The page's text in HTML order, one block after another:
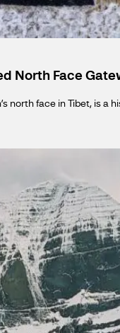
North Face
north face in Tibet, is